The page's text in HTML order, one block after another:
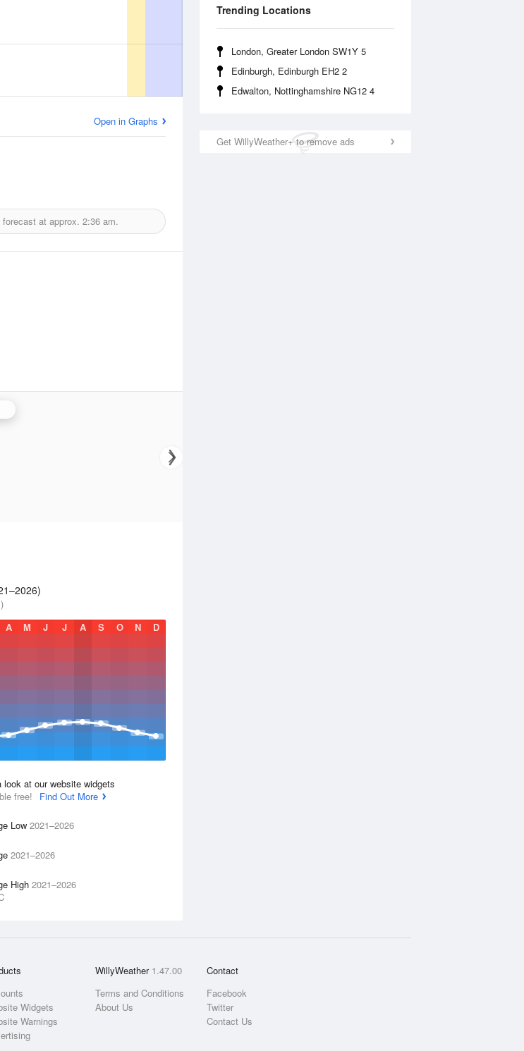
Trending Locations
London, Greater London SW1Y 5
Edinburgh, Edinburgh EH2 2
Edwalton, Nottinghamshire NG12 4
Get WillyWeather+ to remove ads
Open in Graphs
forecast at approx. 2:36 am.
A M J J A S O N D
look at our website widgets
free!
Find Out More
Low 2021–2026
2021–2026
High 2021–2026
Widgets
Warnings
WillyWeather 1.47.00
Terms and Conditions
About Us
Contact
Facebook
Twitter
Contact Us